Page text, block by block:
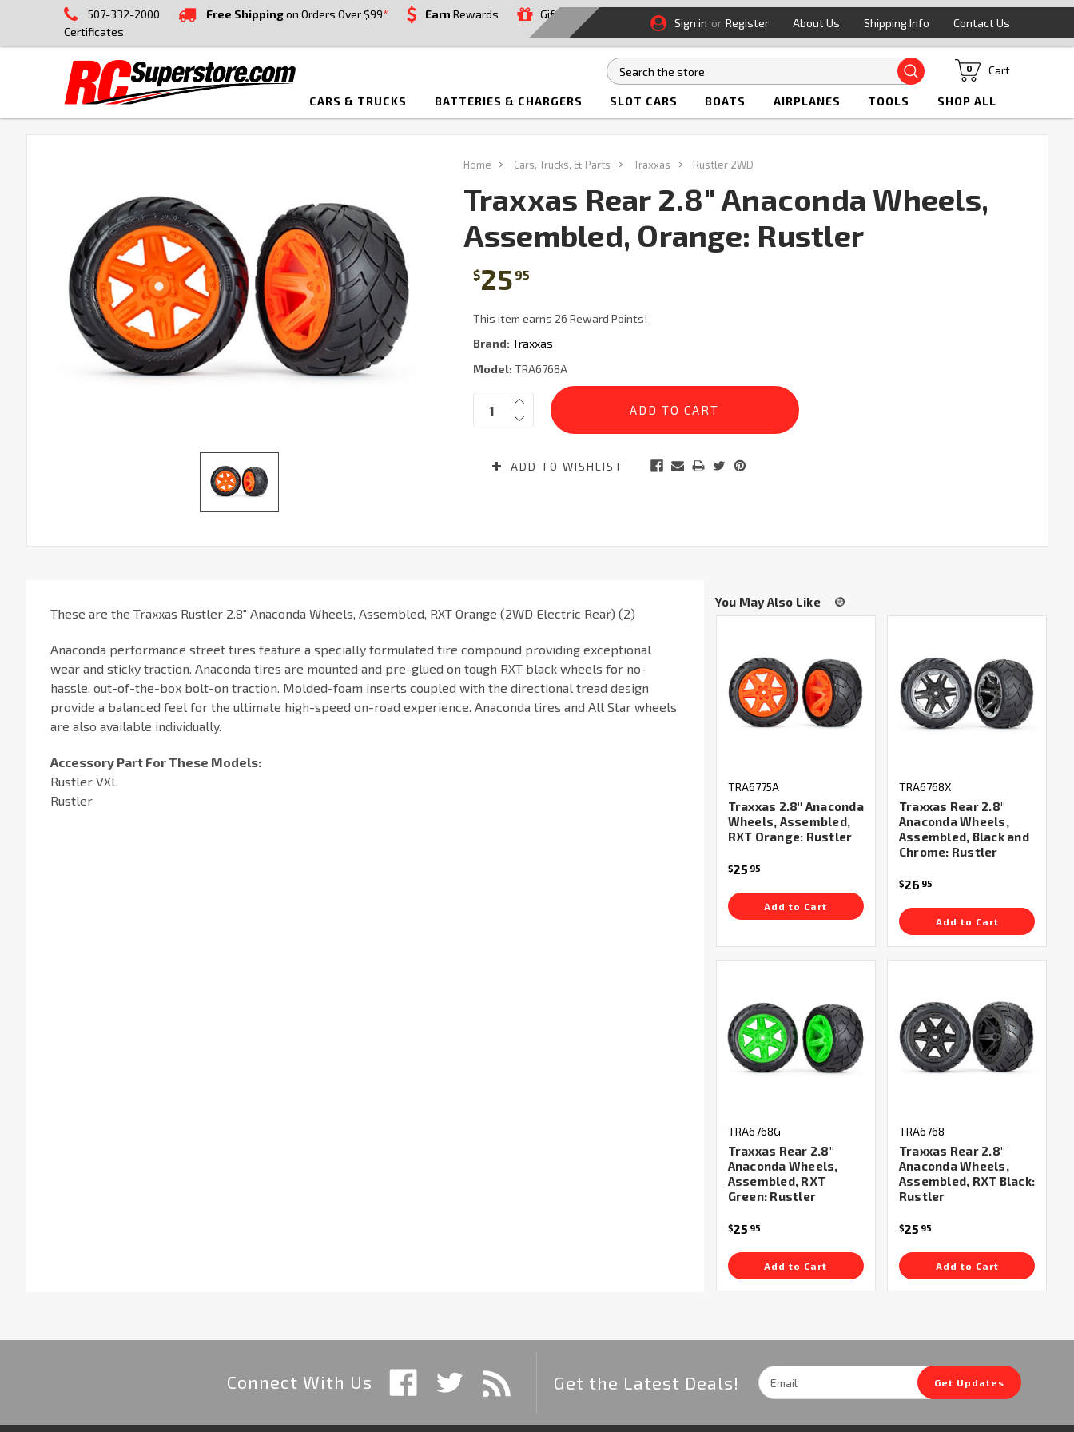
507-332-2000 Free Shippingon Orders Over $99* Earn Rewards
Gift
Certificates
Sign in or Register About Us Shipping Info Contact Us
Search Cart
0
CARS & TRUCKS BATTERIES & CHARGERS SLOT CARS BOATS AIRPLANES TOOLS SHOP ALL
Home Cars, Trucks, & Parts Traxxas Rustler 2WD
Traxxas Rear 2.8" Anaconda Wheels,
Assembled, Orange: Rustler
$25 95
This item earns 26 Reward Points!
Brand: Traxxas
Model: TRA6768A
Current
Stock:
Quantity:
ADD TO WISHLIST
SELECT
ALL
ADD
SELECTED
TO CART
These are the Traxxas Rustler 2.8" Anaconda Wheels, Assembled, RXT Orange (2WD Electric Rear) (2)
Anaconda performance street tires feature a specially formulated tire compound providing exceptional
wear and sticky traction. Anaconda tires are mounted and pre-glued on tough RXT black wheels for no-
hassle, out-of-the-box bolt-on traction. Molded-foam inserts coupled with the directional tread design
provide a balanced feel for the ultimate high-speed on-road experience. Anaconda tires and All Star wheels
are also available individually.
Accessory Part For These Models:
Rustler VXL
Rustler
You May Also Like
TRA6775A
Traxxas 2.8" Anaconda
Wheels, Assembled,
RXT Orange: Rustler
$25 95
Add to Cart
TRA6768X
Traxxas Rear 2.8"
Anaconda Wheels,
Assembled, Black and
Chrome: Rustler
$26 95
Add to Cart
TRA6768G
Traxxas Rear 2.8"
Anaconda Wheels,
Assembled, RXT
Green: Rustler
$25 95
Add to Cart
TRA6768
Traxxas Rear 2.8"
Anaconda Wheels,
Assembled, RXT Black:
Rustler
$25 95
Add to Cart
Connect With Us Get the Latest Deals!
Email
Address
Get Updates